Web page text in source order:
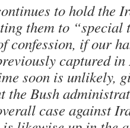
to hold the
them to
confession, if our
captured
soon is unlikely,
the Bush
case against